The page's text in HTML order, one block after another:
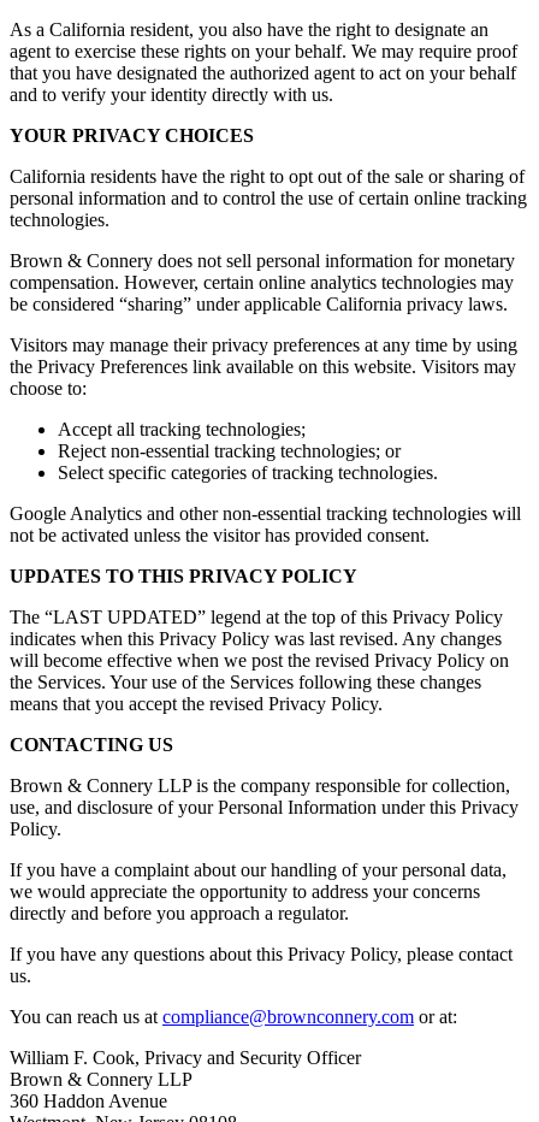
As a California resident, you also have the right to designate an
agent to exercise these rights on your behalf. We may require proof
that you have designated the authorized agent to act on your behalf
and to verify your identity directly with us.
YOUR PRIVACY CHOICES
California residents have the right to opt out of the sale or sharing of
personal information and to control the use of certain online tracking
technologies.
Brown & Connery does not sell personal information for monetary
compensation. However, certain online analytics technologies may
be considered “sharing” under applicable California privacy laws.
Visitors may manage their privacy preferences at any time by using
the Privacy Preferences link available on this website. Visitors may
choose to:
Accept all tracking technologies;
Reject non-essential tracking technologies; or
Select specific categories of tracking technologies.
Google Analytics and other non-essential tracking technologies will
not be activated unless the visitor has provided consent.
UPDATES TO THIS PRIVACY POLICY
The “LAST UPDATED” legend at the top of this Privacy Policy
indicates when this Privacy Policy was last revised. Any changes
will become effective when we post the revised Privacy Policy on
the Services. Your use of the Services following these changes
means that you accept the revised Privacy Policy.
CONTACTING US
Brown & Connery LLP is the company responsible for collection,
use, and disclosure of your Personal Information under this Privacy
Policy.
If you have a complaint about our handling of your personal data,
we would appreciate the opportunity to address your concerns
directly and before you approach a regulator.
If you have any questions about this Privacy Policy, please contact
us.
You can reach us at compliance@brownconnery.com or at:
William F. Cook, Privacy and Security Officer
Brown & Connery LLP
360 Haddon Avenue